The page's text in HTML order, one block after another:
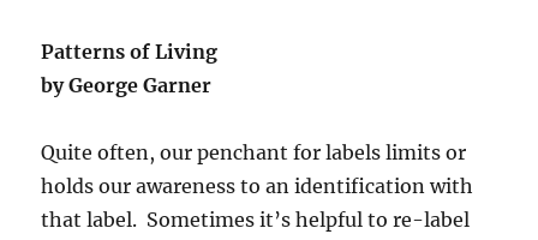
Patterns of Living
by George Garner
Quite often, our penchant for labels limits or
holds our awareness to an identification with
that label. Sometimes it’s helpful to re-label